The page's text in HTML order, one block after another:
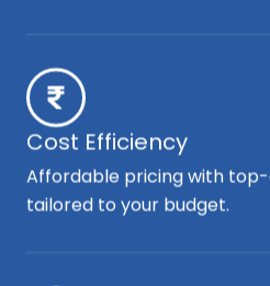
Cost Efficiency
Affordable pricing with
tailored to your budget.